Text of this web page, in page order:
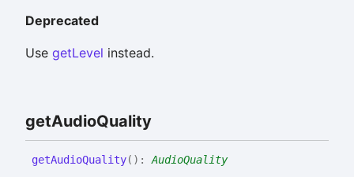
Deprecated
Use getLevel instead.
getAudioQuality
getAudioQuality( ) :AudioQuality